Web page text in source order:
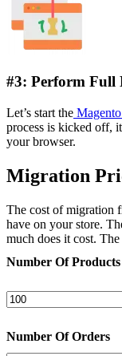
#3: Perform Full
Let’s start the
process is kicked off,
your browser.
Migration
The cost of migration
have on your store.
much does it cost.
Number Of Products
Number Of Orders